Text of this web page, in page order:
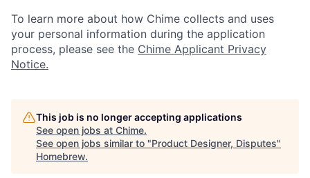
To learn more about how Chime collects and uses
your personal information during the application
process, please see the Chime Applicant Privacy
Notice.
This job is no longer accepting applications
See open jobs at Chime.
See open jobs similar to "Product Designer, Disputes"
Homebrew.